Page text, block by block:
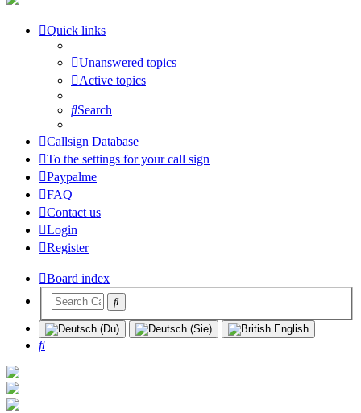
Quick links
Unanswered topics
Active topics
Search
Callsign Database
To the settings for your call sign
Paypalme
FAQ
Contact us
Login
Register
Board index
Search